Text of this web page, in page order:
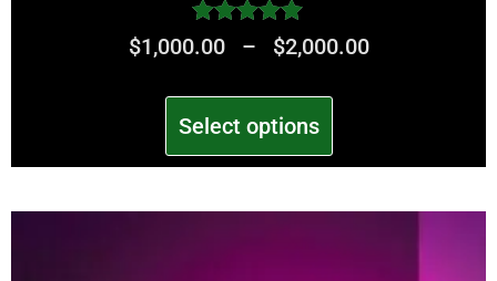
Rated
$1,000.00 – $2,000.00
Select options